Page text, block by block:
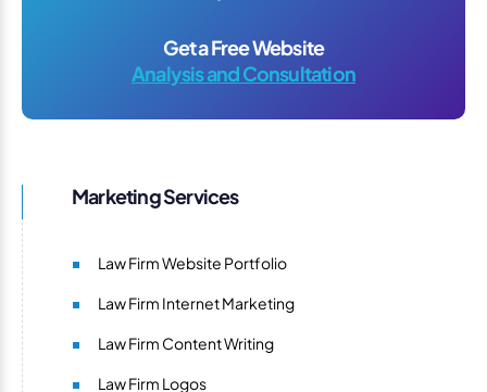
Get a Free Website
Analysis and Consultation
Marketing Services
Law Firm Website Portfolio
Law Firm Internet Marketing
Law Firm Content Writing
Law Firm Logos